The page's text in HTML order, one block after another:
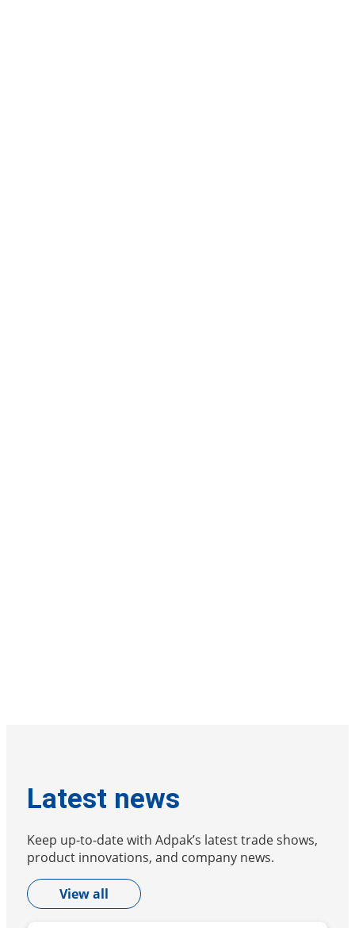
Latest news
Keep up-to-date with Adpak’s latest trade shows,
product innovations, and company news.
View all